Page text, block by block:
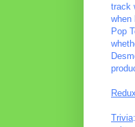
track
when
Pop
Trivia